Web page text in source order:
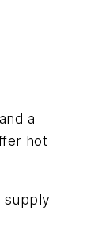
a
hot
supply